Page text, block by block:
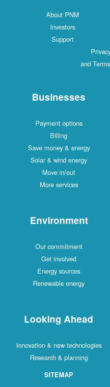
About PNM
Investors
Support
and
Businesses
Payment options
Billing
Save money & energy
Solar & wind energy
Move in/out
More services
Environment
Our commitment
Get involved
Energy sources
Renewable energy
Looking Ahead
Innovation & new technologies
Research & planning
SITEMAP